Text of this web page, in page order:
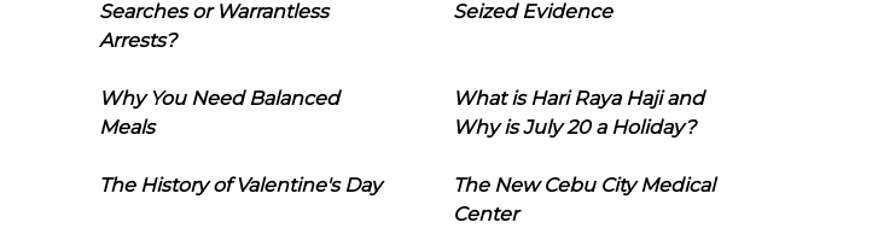
Searches or Warrantless
Arrests?
Seized Evidence
Why You Need Balanced
Meals
What is Hari Raya Haji and
Why is July 20 a Holiday?
The History of Valentine's Day
The New Cebu City Medical
Center